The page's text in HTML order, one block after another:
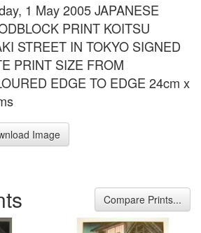
1 May 2005 JAPANESE
PRINT KOITSU
STREET IN TOKYO SIGNED
PRINT SIZE FROM
EDGE TO EDGE 24cm x
Image
Compare Prints...